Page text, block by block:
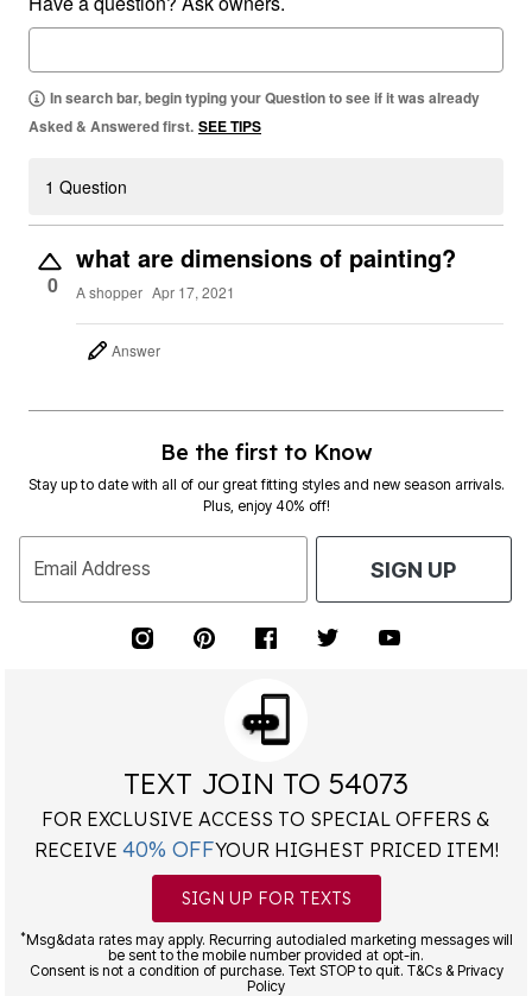
In search bar, begin typing your Question to see if it was already
Asked & Answered first. SEE TIPS
1 Question
0
what are dimensions of painting?
A shopper Apr 17, 2021
Answer
Be the first to Know
Stay up to date with all of our great fitting styles and new season arrivals.
Plus, enjoy 40% off!
Email Address SIGN UP
TEXT JOIN TO 54073
FOR EXCLUSIVE ACCESS TO SPECIAL OFFERS &
RECEIVE 40% OFFYOUR HIGHEST PRICED ITEM!
SIGN UP FOR TEXTS
*Msg&data rates may apply. Recurring autodialed marketing messages will
be sent to the mobile number provided at opt-in.
Consent is not a condition of purchase. Text STOP to quit. T&Cs & Privacy
Policy